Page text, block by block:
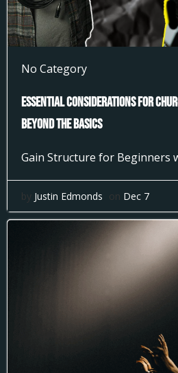
No Category
Essential Considerations for
Beyond the Basics
Gain Structure for Beginners
by Justin Edmonds on Dec 7